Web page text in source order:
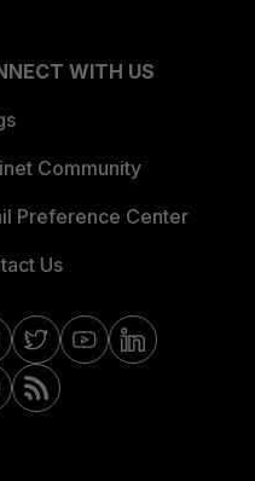
WITH US
Community
Preference Center
Us